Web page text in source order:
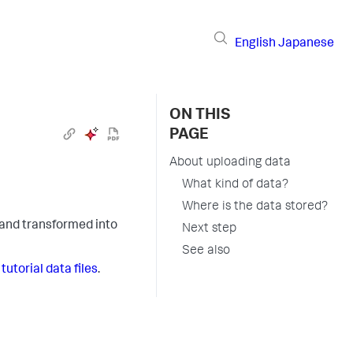
English Japanese
transformed into
data files.
ON THIS
PAGE
About uploading data
What kind of data?
Where is the data stored?
Next step
See also